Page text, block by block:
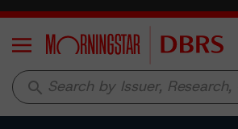
Menu
search